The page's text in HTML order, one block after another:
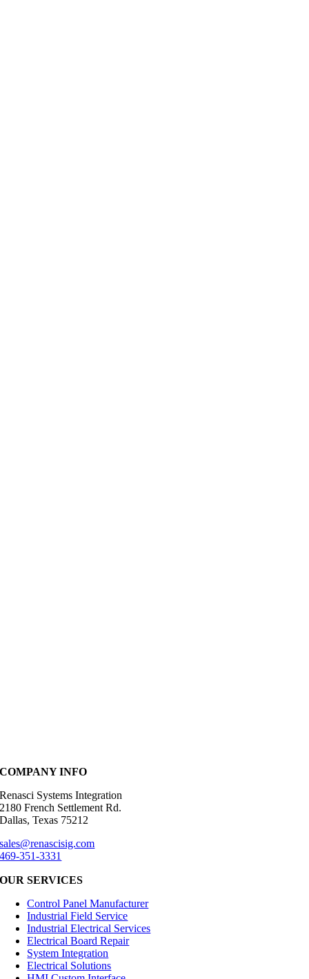
COMPANY INFO
Renasci Systems Integration
2180 French Settlement Rd.
Dallas, Texas 75212
sales@renascisig.com
469-351-3331
OUR SERVICES
Control Panel Manufacturer
Industrial Field Service
Industrial Electrical Services
Electrical Board Repair
System Integration
Electrical Solutions